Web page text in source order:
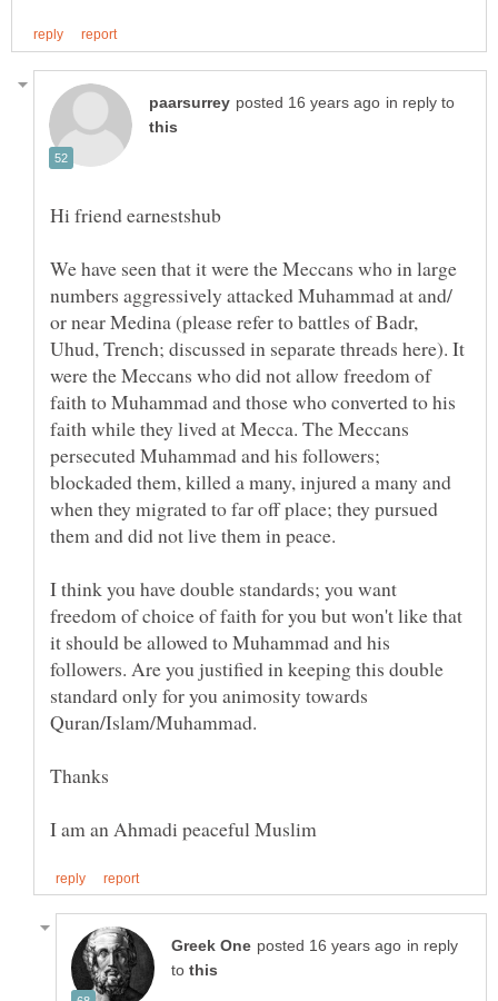
in reply to
We have seen that it were the Meccans who in large
numbers aggressively attacked Muhammad at and/
or near Medina (please refer to battles of Badr,
Uhud, Trench; discussed in separate threads here). It
were the Meccans who did not allow freedom of
faith to Muhammad and those who converted to his
faith while they lived at Mecca. The Meccans
persecuted Muhammad and his followers;
blockaded them, killed a many, injured a many and
when they migrated to far off place; they pursued
I think you have double standards; you want
freedom of choice of faith for you but won't like that
it should be allowed to Muhammad and his
followers. Are you justified in keeping this double
standard only for you animosity towards
in reply
to